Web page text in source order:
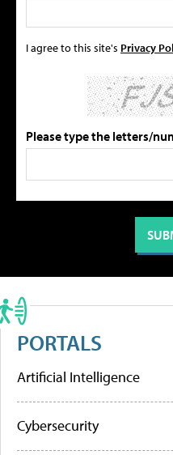
I agree to this site's Privacy
Please type the letters/
PORTALS
Artificial Intelligence
Cybersecurity